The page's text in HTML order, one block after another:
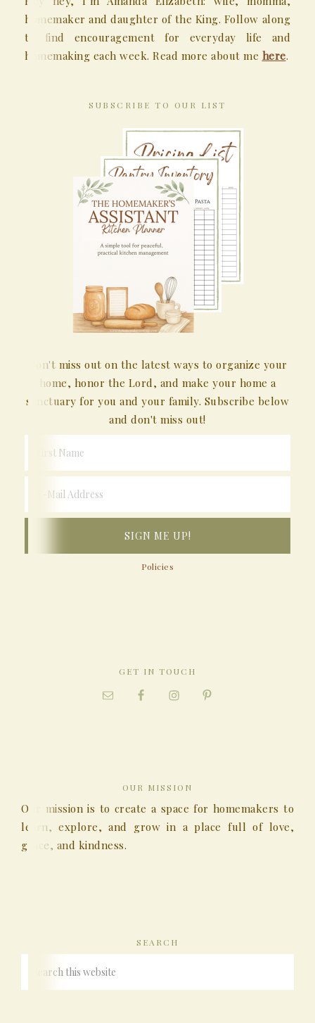
homemaker and daughter of the King. Follow along
to find encouragement for everyday life and
homemaking each week. Read more about me here.
SUBSCRIBE TO OUR LIST
Don't miss out on the latest ways to organize your
home, honor the Lord, and make your home a
sanctuary for you and your family. Subscribe below
and don't miss out!
Policies
GET IN TOUCH
OUR MISSION
Our mission is to create a space for homemakers to
learn, explore, and grow in a place full of love,
grace, and kindness.
SEARCH